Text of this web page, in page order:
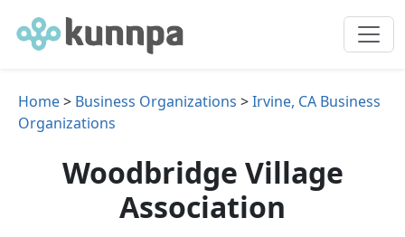
Home> Business Organizations >Irvine, CA Business
Organizations
Woodbridge Village
Association